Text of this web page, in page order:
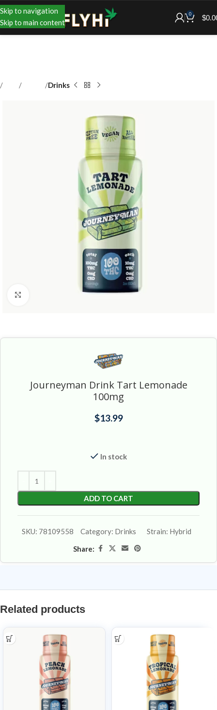
Skip to navigation
Skip to main content
0 $
Drinks
Journeyman Drink Tart Lemonade
100mg
$13.99
In stock
ADD TO CART
SKU: 78109558 Category: Drinks Strain: Hybrid
Share:
Related products